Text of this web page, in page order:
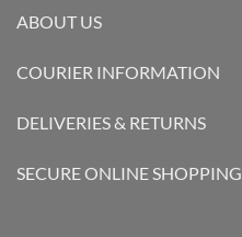
ABOUT US
COURIER INFORMATION
DELIVERIES & RETURNS
SECURE ONLINE SHOPPING